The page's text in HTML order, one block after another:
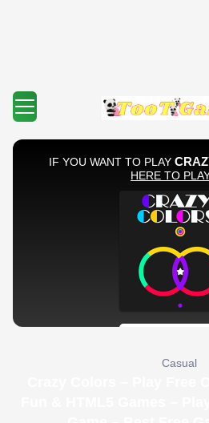
Casual